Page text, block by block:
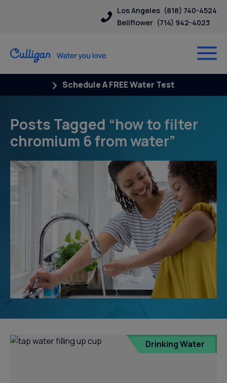
Los Angeles (818) 740-4524
Bellflower (714) 942-4023
Schedule A FREE Water Test
Posts Tagged “how to filter
chromium 6 from water”
Drinking Water